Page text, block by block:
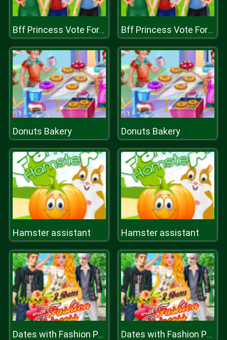
Bff Princess Vote For football Bff Princess Vote For football
Donuts Bakery Donuts Bakery
Hamster assistant Hamster assistant
Dates with Fashion Princess Dates with Fashion Princess